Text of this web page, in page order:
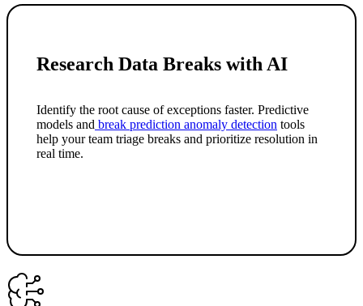
Research Data Breaks with AI
Identify the root cause of exceptions faster. Predictive
models and break prediction anomaly detection tools
help your team triage breaks and prioritize resolution in
real time.